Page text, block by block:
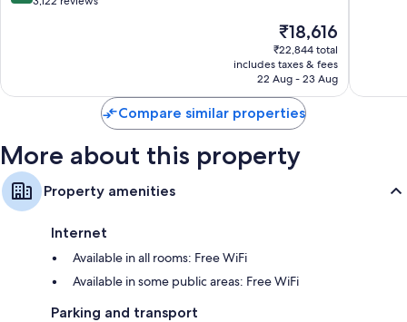
The
price
is
₹18,616
₹18,616
₹22,844 total
includes taxes & fees
22 Aug - 23 Aug
Compare similar properties
More about this property
Property amenities
Internet
Available in all rooms: Free WiFi
Available in some public areas: Free WiFi
Parking and transport